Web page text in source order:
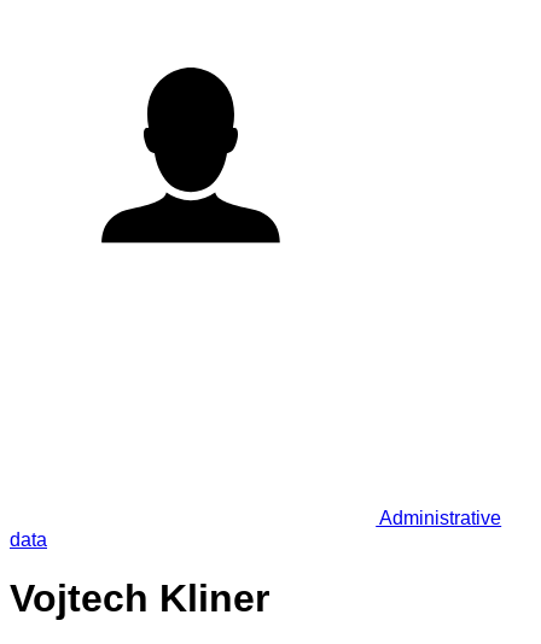
Administrative
data
Vojtech Kliner